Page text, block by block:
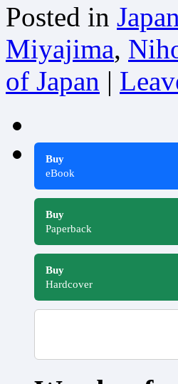
Posted in
Miyajima,
of Japan |
Buy
eBook
Buy
Paperback
Buy
Hardcover